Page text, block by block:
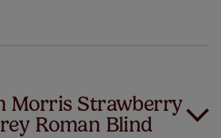
Morris Strawberry
Roman Blind